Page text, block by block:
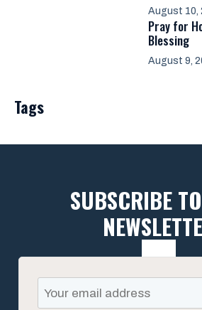
August 10,
Pray for
Blessing
August 9,
Tags
SUBSCRIBE